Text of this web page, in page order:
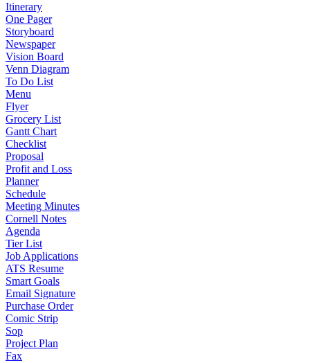
Itinerary
One Pager
Storyboard
Newspaper
Vision Board
Venn Diagram
To Do List
Menu
Flyer
Grocery List
Gantt Chart
Checklist
Proposal
Profit and Loss
Planner
Schedule
Meeting Minutes
Cornell Notes
Agenda
Tier List
Job Applications
ATS Resume
Smart Goals
Email Signature
Purchase Order
Comic Strip
Sop
Project Plan
Fax